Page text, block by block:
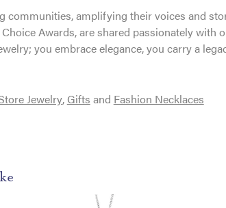
amplifying their voices and
Awards, are shared passionately with
you embrace elegance, you carry a
Jewelry, Gifts and Fashion Necklaces